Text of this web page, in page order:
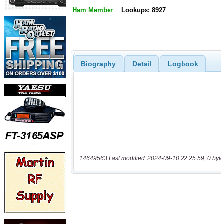
Ham Member Lookups: 8927
Biography Detail Logbook
14649563 Last modified: 2024-09-10 22:25:59, 0